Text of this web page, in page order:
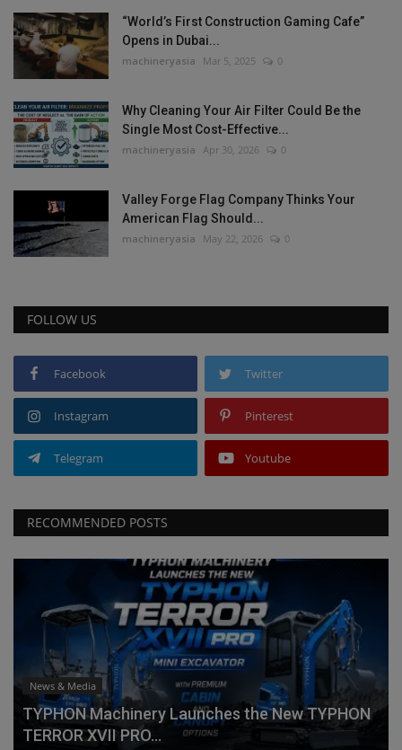
“World’s First Construction Gaming Cafe”
Opens in Dubai...
machineryasia Mar 5, 2025 0
Why Cleaning Your Air Filter Could Be the
Single Most Cost-Effective...
machineryasia Apr 30, 2026 0
Valley Forge Flag Company Thinks Your
American Flag Should...
machineryasia May 22, 2026 0
FOLLOW US
Facebook Twitter
Instagram Pinterest
Telegram Youtube
RECOMMENDED POSTS
News & Media
TYPHON Machinery Launches the New TYPHON
TERROR XVII PRO...